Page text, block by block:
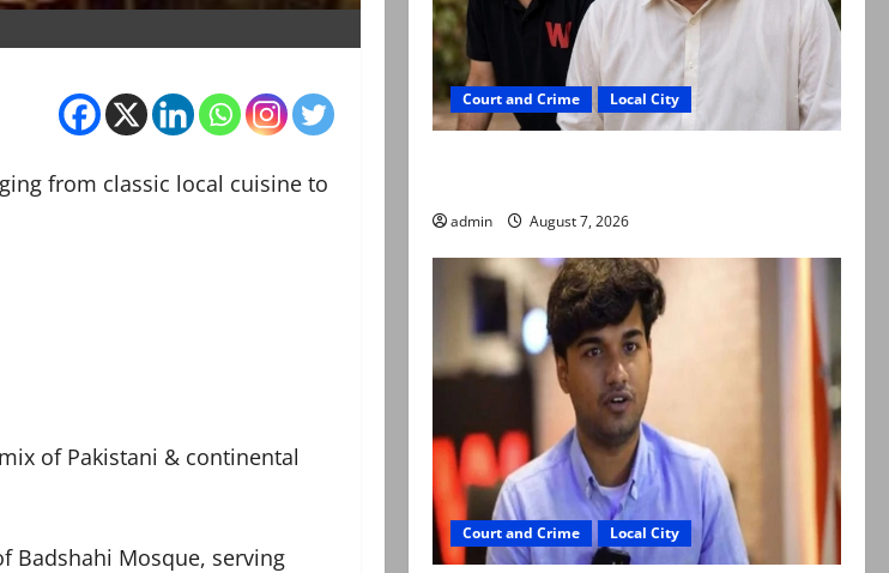
from classic local cuisine to
of Pakistani & continental
Badshahi Mosque, serving
Court and Crime Local City
admin August 7, 2026
Court and Crime Local City